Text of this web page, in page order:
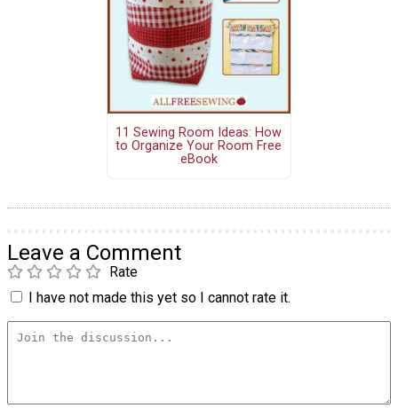
11 Sewing Room Ideas: How
to Organize Your Room Free
eBook
Leave a Comment
Rate
I have not made this yet so I cannot rate it.